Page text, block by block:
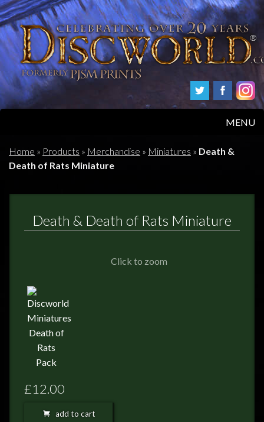
MENU
HOME
POSTAGE/RETURNS
NEWS
TERRY PRATCHETT
Home » Products » Merchandise » Miniatures » Death &
Death of Rats Miniature
Death & Death of Rats Miniature
Click to zoom
£12.00
add to cart